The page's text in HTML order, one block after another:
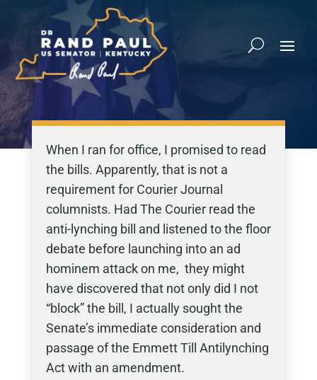
When I ran for office, I promised to read
the bills. Apparently, that is not a
requirement for Courier Journal
columnists. Had The Courier read the
anti-lynching bill and listened to the floor
debate before launching into an ad
hominem attack on me, they might
have discovered that not only did I not
“block” the bill, I actually sought the
Senate’s immediate consideration and
passage of the Emmett Till Antilynching
Act with an amendment.